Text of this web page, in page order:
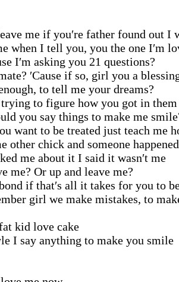
me if you′re father found out I
when I tell you, you the one I′m
I′m asking you 21 questions?
′Cause if so, girl you a
to tell me your dreams?
trying to figure how you got in them
you say things to make me
want to be treated just teach me
other chick and someone
me about it I said it wasn′t me
me? Or up and leave me?
if that′s all it takes for you to
girl we make mistakes, to
kid love cake
I say anything to make you smile